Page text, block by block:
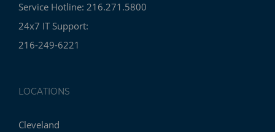
Service Hotline: 216.271.5800
24x7 IT Support:
216-249-6221
LOCATIONS
Cleveland